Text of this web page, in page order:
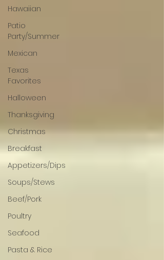
Hawaiian
Patio
Party/Summer
Mexican
Texas
Favorites
Halloween
Thanksgiving
Christmas
Breakfast
Appetizers/Dips
Soups/Stews
Beef/Pork
Poultry
Seafood
Pasta & Rice